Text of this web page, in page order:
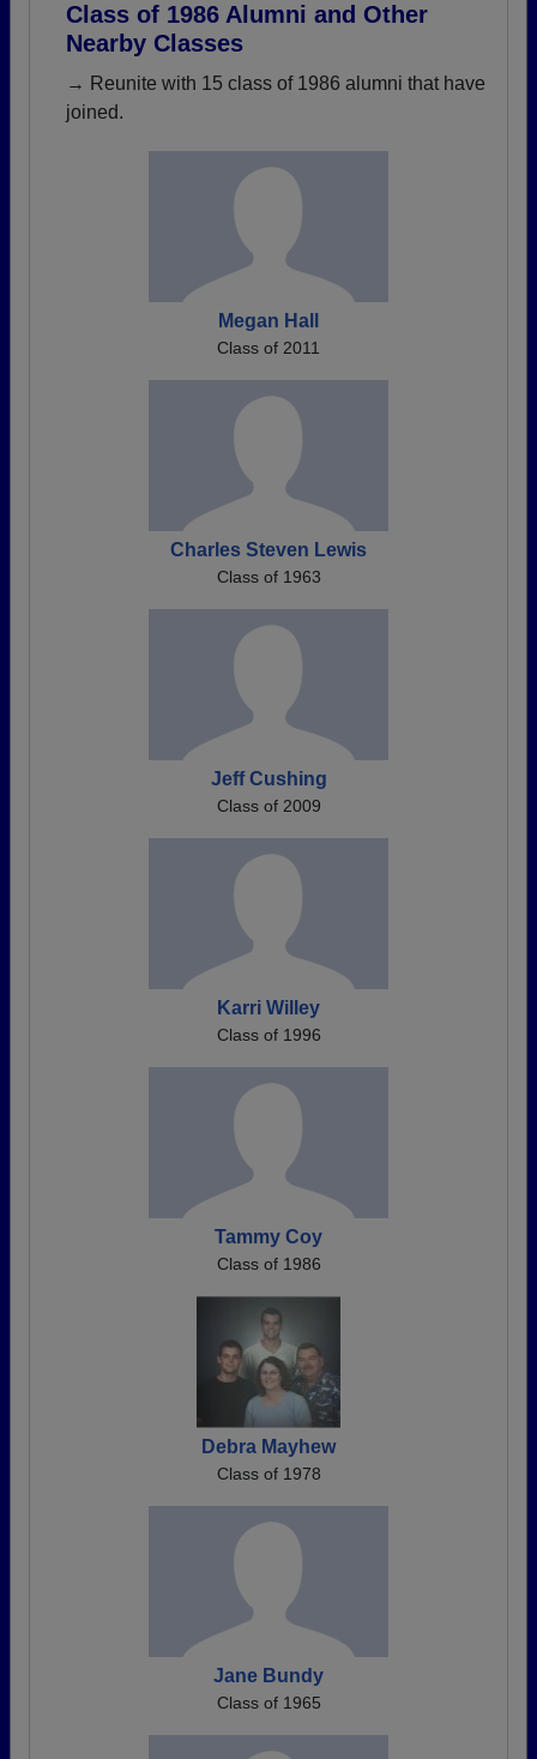
Class of 1986 Alumni and Other
Nearby Classes
→ Reunite with 15 class of 1986 alumni that have
joined.
Megan Hall
Class of 2011
Charles Steven Lewis
Class of 1963
Jeff Cushing
Class of 2009
Karri Willey
Class of 1996
Tammy Coy
Class of 1986
Debra Mayhew
Class of 1978
Jane Bundy
Class of 1965